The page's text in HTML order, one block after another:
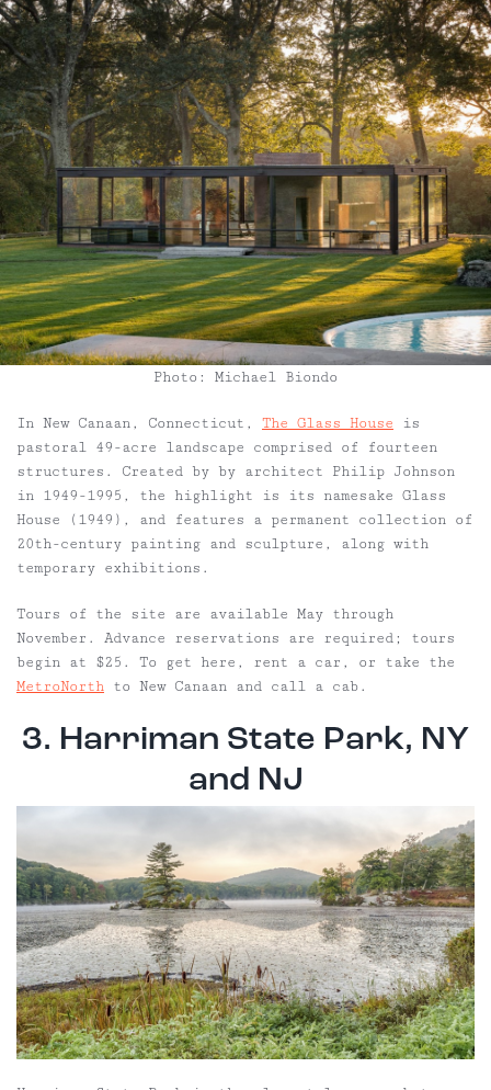
Photo: Michael Biondo
In New Canaan, Connecticut, The Glass House is
pastoral 49-acre landscape comprised of fourteen
structures. Created by by architect Philip Johnson
in 1949-1995, the highlight is its namesake Glass
House (1949), and features a permanent collection of
20th-century painting and sculpture, along with
temporary exhibitions.
Tours of the site are available May through
November. Advance reservations are required; tours
begin at $25. To get here, rent a car, or take the
MetroNorthto New Canaan and call a cab.
3. Harriman State Park, NY
and NJ